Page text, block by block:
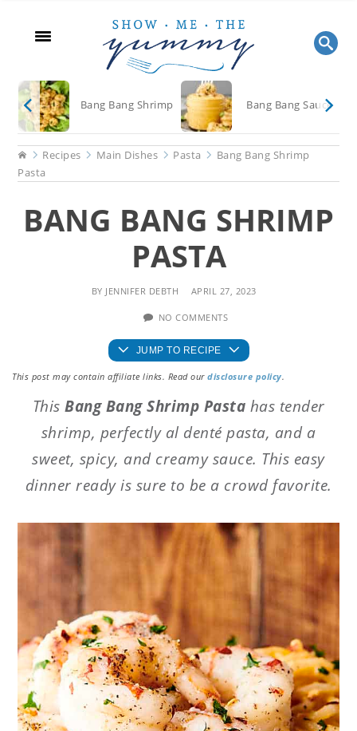
content
sidebar
Bang Bang Shrimp Bang Bang Sauce
HomeRecipes Main Dishes Pasta
Bang Bang Shrimp
Pasta
BANG BANG SHRIMP
PASTA
BY JENNIFER DEBTH APRIL 27, 2023
NO COMMENTS
JUMP TO RECIPE
This post may contain affiliate links. Read ourdisclosure policy.
This Bang Bang Shrimp Pasta has tender
shrimp, perfectly al denté pasta, and a
sweet, spicy, and creamy sauce. This easy
dinner ready is sure to be a crowd favorite.